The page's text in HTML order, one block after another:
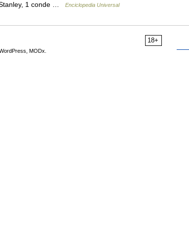
1 conde …
Enciclopedia Universal
18+
MODx.